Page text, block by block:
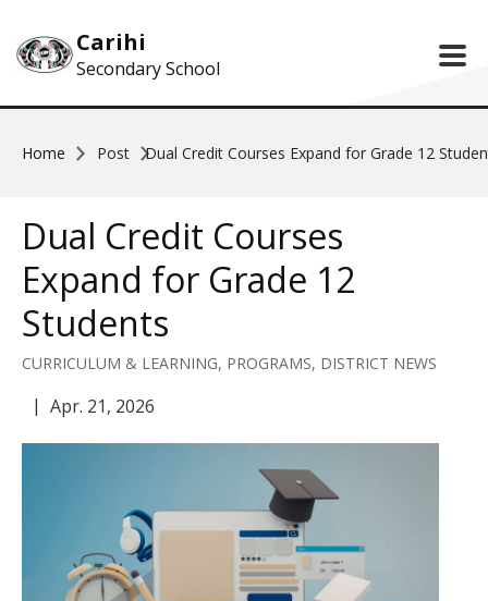
Carihi
Secondary School
Home Post Dual Credit Courses Expand for Grade 12
Dual Credit Courses
Expand for Grade 12
Students
CURRICULUM & LEARNING, PROGRAMS, DISTRICT NEWS
Apr. 21, 2026